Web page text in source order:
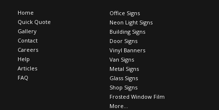
Home
Quick Quote
Gallery
Contact
Careers
Help
Articles
FAQ
Office Signs
Neon Light Signs
Building Signs
Door Signs
Vinyl Banners
Van Signs
Metal Signs
Glass Signs
Shop Signs
Frosted Window Film
More…